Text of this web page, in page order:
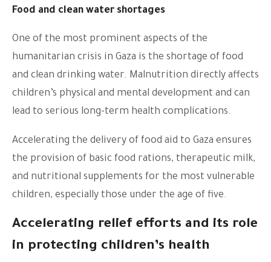
Food and clean water shortages
One of the most prominent aspects of the
humanitarian crisis in Gaza is the shortage of food
and clean drinking water. Malnutrition directly affects
children’s physical and mental development and can
lead to serious long-term health complications.
Accelerating the delivery of food aid to Gaza ensures
the provision of basic food rations, therapeutic milk,
and nutritional supplements for the most vulnerable
children, especially those under the age of five.
Accelerating relief efforts and its role
in protecting children’s health